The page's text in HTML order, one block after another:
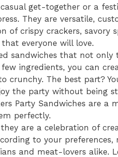
get-together or a
They are versatile,
of crispy crackers, savory
everyone will love.
sandwiches that not only
ingredients, you can
crunchy. The best part?
the party without being
Party Sandwiches are a
perfectly.
are a celebration of
to your preferences,
and meat-lovers alike.